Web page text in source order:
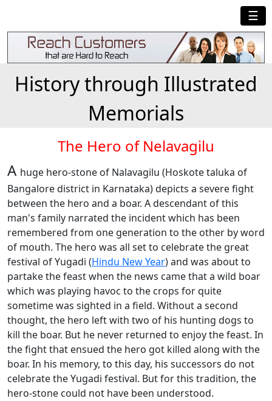
☰
History through Illustrated
Memorials
The Hero of Nelavagilu
A huge hero-stone of Nalavagilu (Hoskote taluka of
Bangalore district in Karnataka) depicts a severe fight
between the hero and a boar. A descendant of this
man's family narrated the incident which has been
remembered from one generation to the other by word
of mouth. The hero was all set to celebrate the great
festival of Yugadi (Hindu New Year) and was about to
partake the feast when the news came that a wild boar
which was playing havoc to the crops for quite
sometime was sighted in a field. Without a second
thought, the hero left with two of his hunting dogs to
kill the boar. But he never returned to enjoy the feast. In
the fight that ensued the hero got killed along with the
boar. In his memory, to this day, his successors do not
celebrate the Yugadi festival. But for this tradition, the
hero-stone could not have been understood.